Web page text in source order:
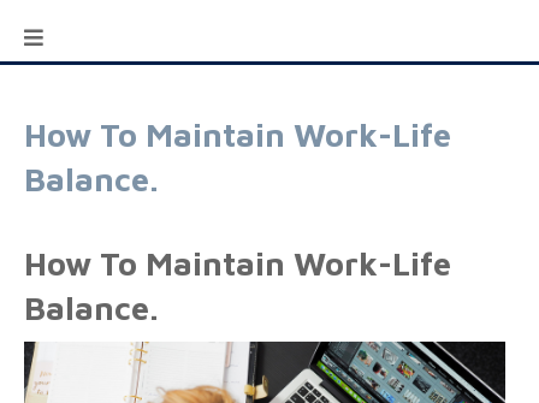
How To Maintain Work-Life
Balance.
How To Maintain Work-Life
Balance.